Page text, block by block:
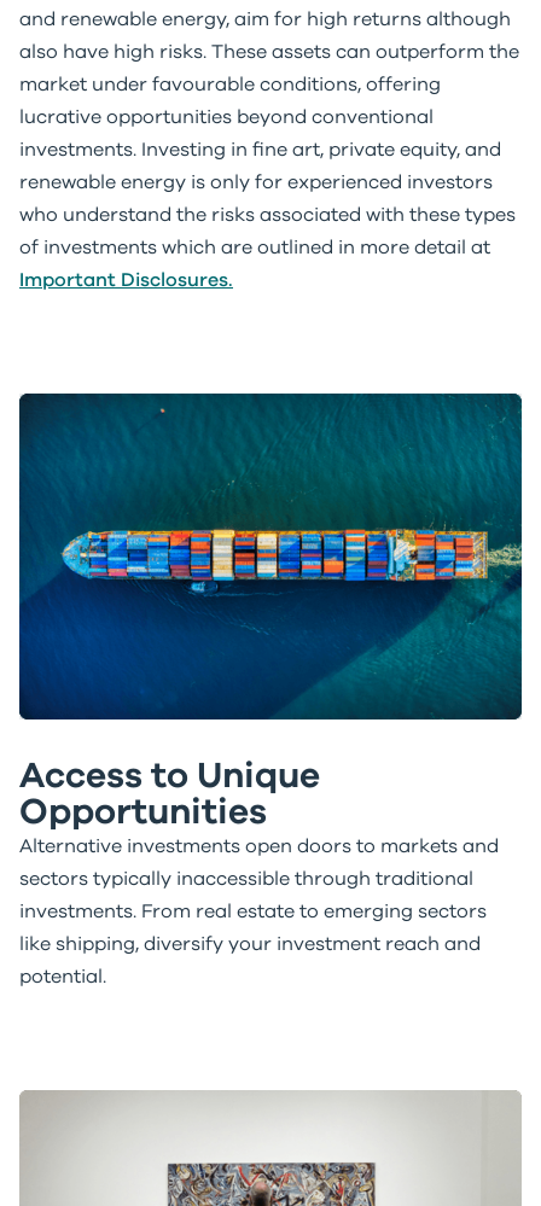
and renewable energy, aim for high returns although
also have high risks. These assets can outperform the
market under favourable conditions, offering
lucrative opportunities beyond conventional
investments. Investing in fine art, private equity, and
renewable energy is only for experienced investors
who understand the risks associated with these types
of investments which are outlined in more detail at
Important Disclosures.
Access to Unique
Opportunities
Alternative investments open doors to markets and
sectors typically inaccessible through traditional
investments. From real estate to emerging sectors
like shipping, diversify your investment reach and
potential.